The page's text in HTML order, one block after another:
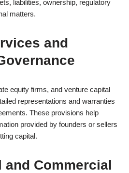
liabilities, ownership, regulatory
matters.
and
equity firms, and venture capital
representations and warranties
These provisions help
provided by founders or sellers
capital.
and Commercial